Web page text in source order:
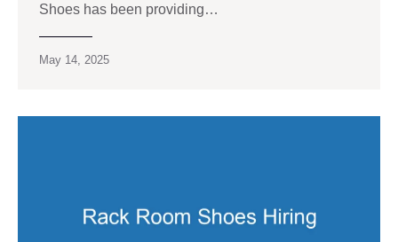
Shoes has been providing…
May 14, 2025